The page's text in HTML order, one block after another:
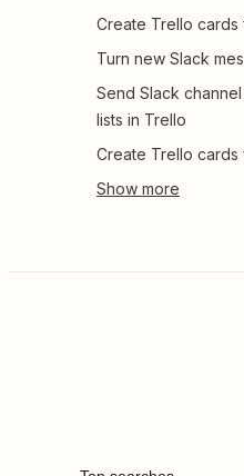
Create Trello cards
Turn new Slack
Send Slack
lists in Trello
Create Trello cards